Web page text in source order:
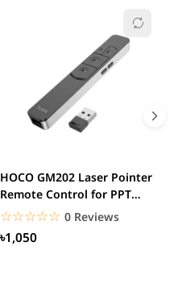
HOCO GM202 Laser Pointer
Remote Control for PPT
Presentation...
☆☆☆☆☆
★★★★★ 0 Reviews
৳1,050